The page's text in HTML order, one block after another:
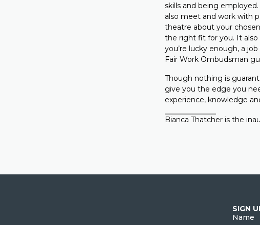
skills and being
also meet and work with
theatre about your
the right fit for you. It also
you’re lucky enough, a
Fair Work Ombudsman
Though nothing is
give you the edge you
experience, knowledge
Bianca Thatcher is the
SIGN
Name